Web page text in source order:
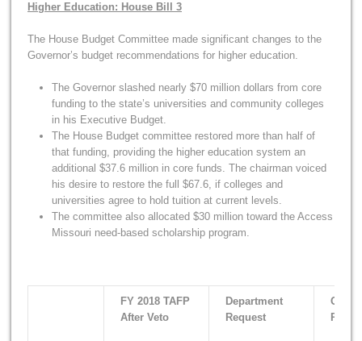
Higher Education: House Bill 3
The House Budget Committee made significant changes to the
Governor’s budget recommendations for higher education.
The Governor slashed nearly $70 million dollars from core
funding to the state’s universities and community colleges
in his Executive Budget.
The House Budget committee restored more than half of
that funding, providing the higher education system an
additional $37.6 million in core funds. The chairman voiced
his desire to restore the full $67.6, if colleges and
universities agree to hold tuition at current levels.
The committee also allocated $30 million toward the Access
Missouri need-based scholarship program.
FY 2018 TAFP
After Veto
Department
Request